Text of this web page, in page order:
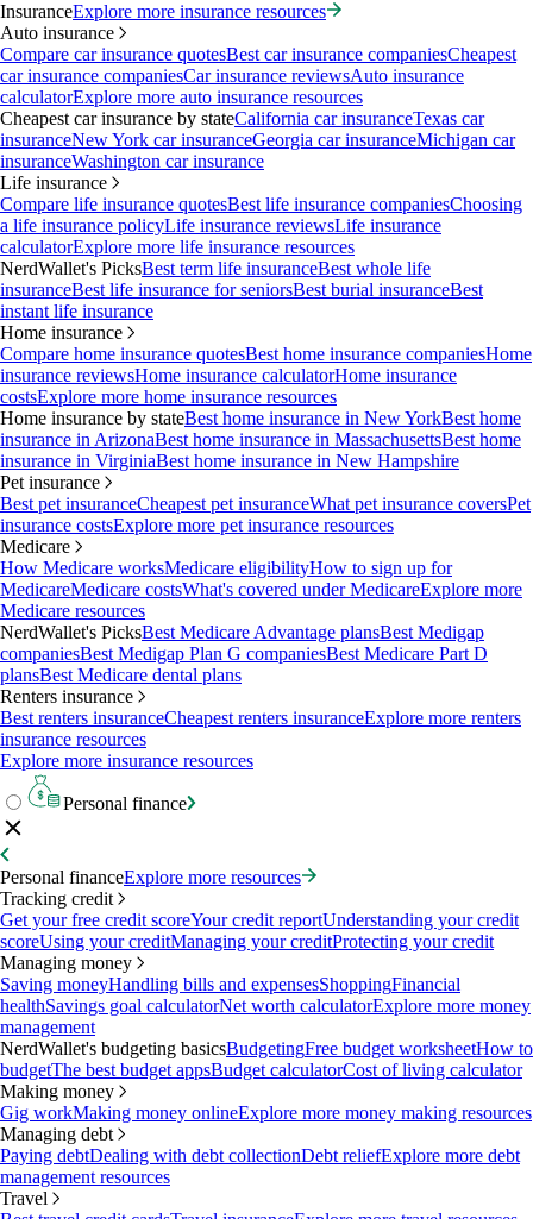
InsuranceExplore more insurance resources
Auto insurance
Compare car insurance quotesBest car insurance companiesCheapest
car insurance companiesCar insurance reviewsAuto insurance
calculatorExplore more auto insurance resources
Cheapest car insurance by stateCalifornia car insuranceTexas car
insuranceNew York car insuranceGeorgia car insuranceMichigan car
insuranceWashington car insurance
Life insurance
Compare life insurance quotesBest life insurance companiesChoosing
a life insurance policyLife insurance reviewsLife insurance
calculatorExplore more life insurance resources
NerdWallet's PicksBest term life insuranceBest whole life
insuranceBest life insurance for seniorsBest burial insuranceBest
instant life insurance
Home insurance
Compare home insurance quotesBest home insurance companiesHome
insurance reviewsHome insurance calculatorHome insurance
costsExplore more home insurance resources
Home insurance by stateBest home insurance in New YorkBest home
insurance in ArizonaBest home insurance in MassachusettsBest home
insurance in VirginiaBest home insurance in New Hampshire
Pet insurance
Best pet insuranceCheapest pet insuranceWhat pet insurance coversPet
insurance costsExplore more pet insurance resources
Medicare
How Medicare worksMedicare eligibilityHow to sign up for
MedicareMedicare costsWhat's covered under MedicareExplore more
Medicare resources
NerdWallet's PicksBest Medicare Advantage plansBest Medigap
companiesBest Medigap Plan G companiesBest Medicare Part D
plansBest Medicare dental plans
Renters insurance
Best renters insuranceCheapest renters insuranceExplore more renters
insurance resources
Explore more insurance resources
Personal finance
Personal financeExplore more resources
Tracking credit
Get your free credit scoreYour credit reportUnderstanding your credit
scoreUsing your creditManaging your creditProtecting your credit
Managing money
Saving moneyHandling bills and expensesShoppingFinancial
healthSavings goal calculatorNet worth calculatorExplore more money
management
NerdWallet's budgeting basicsBudgetingFree budget worksheetHow to
budgetThe best budget appsBudget calculatorCost of living calculator
Making money
Gig workMaking money onlineExplore more money making resources
Managing debt
Paying debtDealing with debt collectionDebt reliefExplore more debt
management resources
Travel